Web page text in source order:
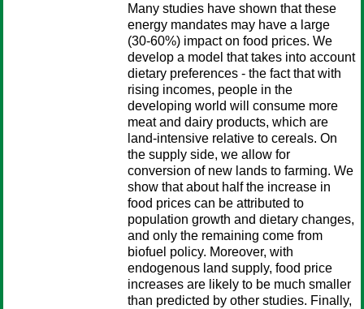
Many studies have shown that these
energy mandates may have a large
(30-60%) impact on food prices. We
develop a model that takes into account
dietary preferences - the fact that with
rising incomes, people in the
developing world will consume more
meat and dairy products, which are
land-intensive relative to cereals. On
the supply side, we allow for
conversion of new lands to farming. We
show that about half the increase in
food prices can be attributed to
population growth and dietary changes,
and only the remaining come from
biofuel policy. Moreover, with
endogenous land supply, food price
increases are likely to be much smaller
than predicted by other studies. Finally,